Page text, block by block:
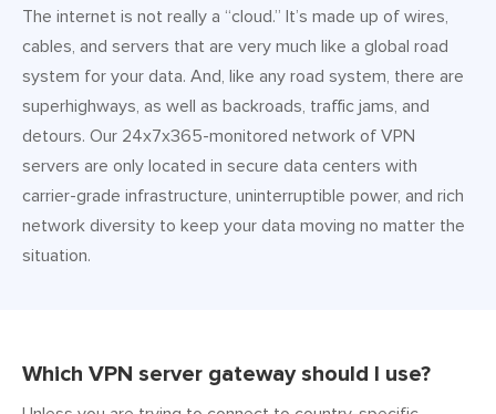
The internet is not really a “cloud.” It’s made up of wires,
cables, and servers that are very much like a global road
system for your data. And, like any road system, there are
superhighways, as well as backroads, traffic jams, and
detours. Our 24x7x365-monitored network of VPN
servers are only located in secure data centers with
carrier-grade infrastructure, uninterruptible power, and rich
network diversity to keep your data moving no matter the
situation.
Which VPN server gateway should I use?